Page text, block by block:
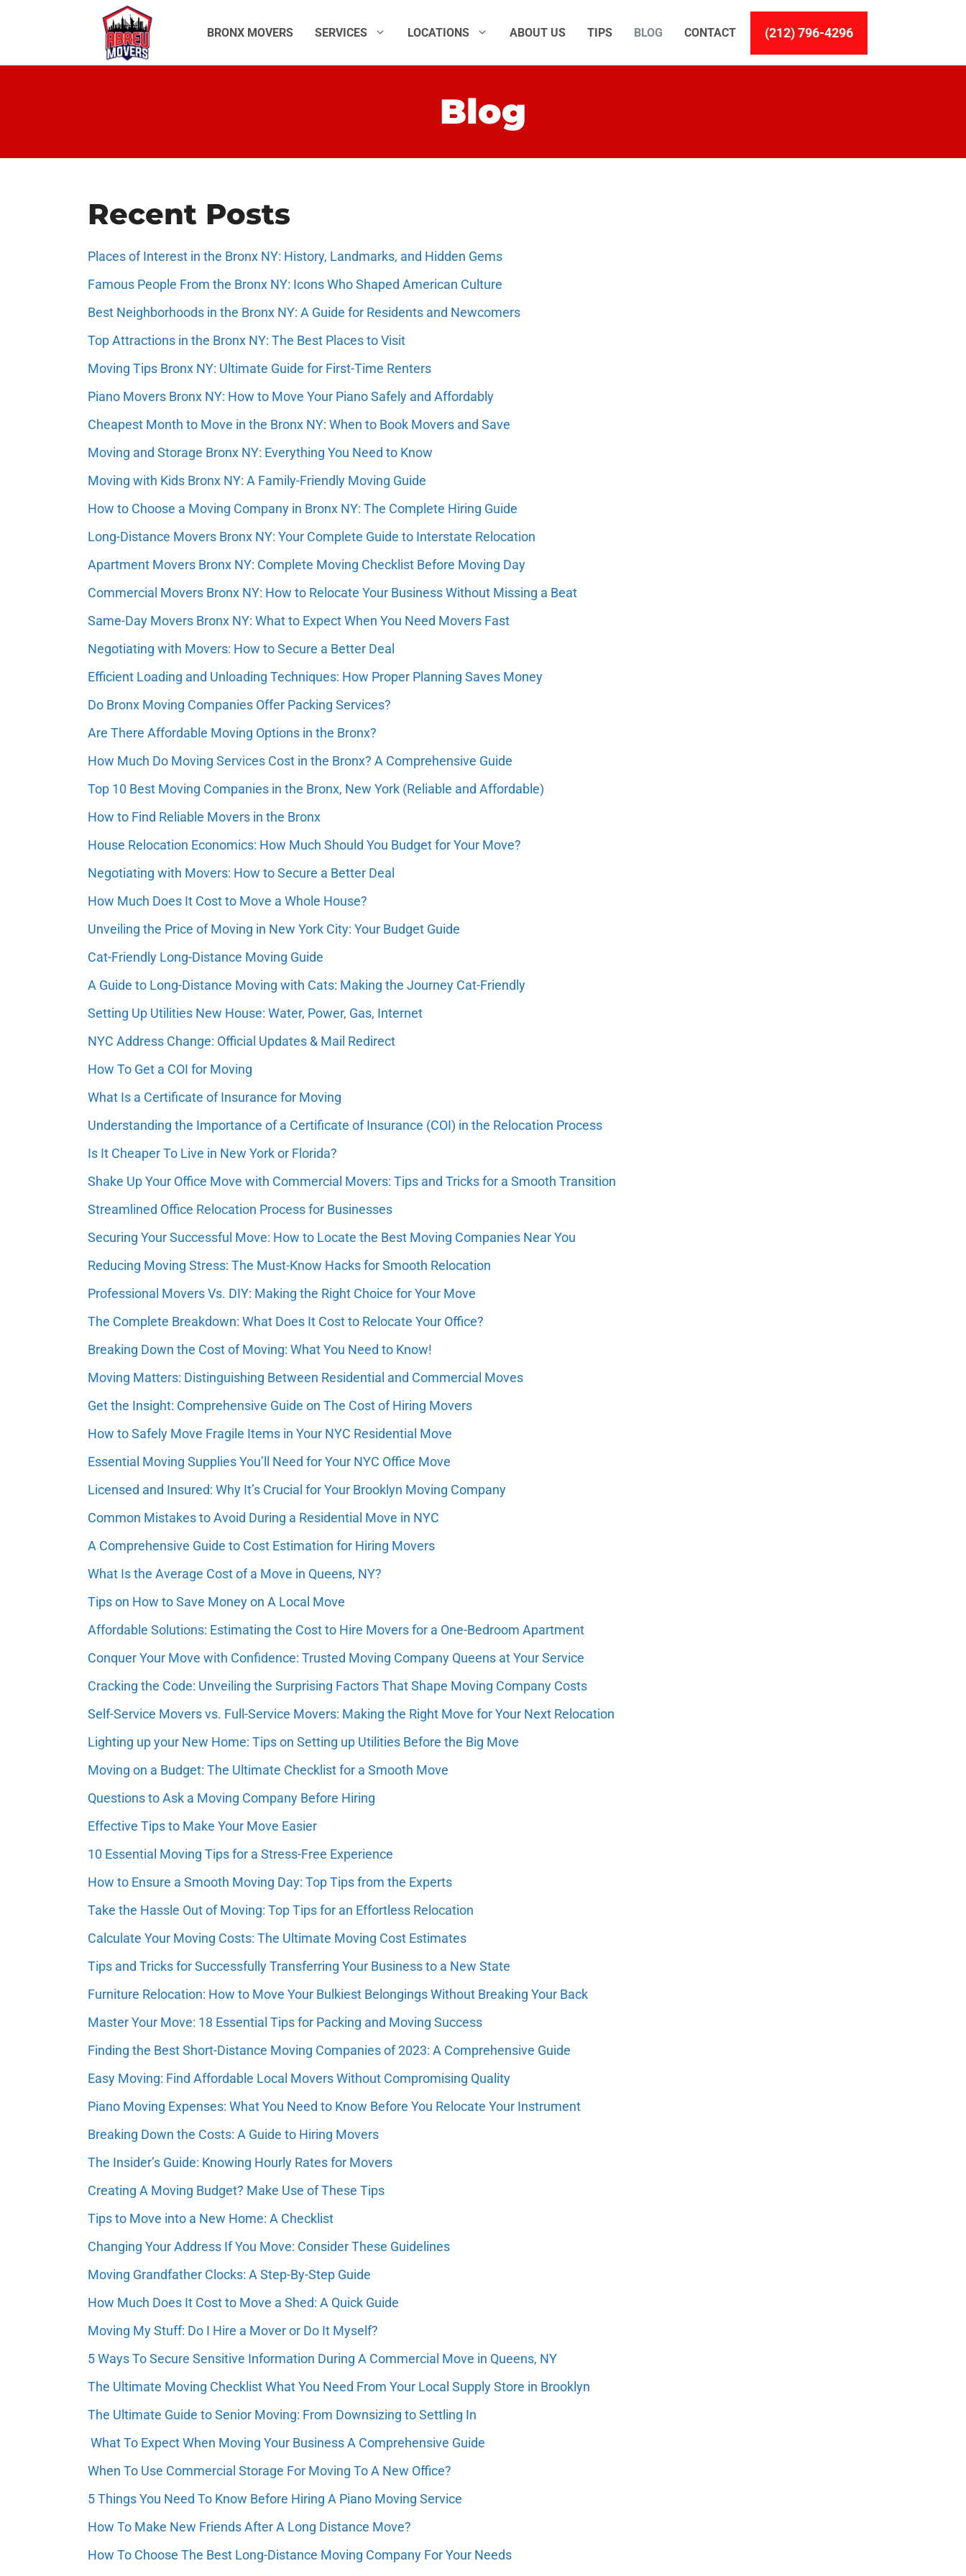
BRONX MOVERS SERVICES LOCATIONS ABOUT US TIPS BLOG CONTACT (212) 796-4296
Blog
Recent Posts
Places of Interest in the Bronx NY: History, Landmarks, and Hidden Gems
Famous People From the Bronx NY: Icons Who Shaped American Culture
Best Neighborhoods in the Bronx NY: A Guide for Residents and Newcomers
Top Attractions in the Bronx NY: The Best Places to Visit
Moving Tips Bronx NY: Ultimate Guide for First-Time Renters
Piano Movers Bronx NY: How to Move Your Piano Safely and Affordably
Cheapest Month to Move in the Bronx NY: When to Book Movers and Save
Moving and Storage Bronx NY: Everything You Need to Know
Moving with Kids Bronx NY: A Family-Friendly Moving Guide
How to Choose a Moving Company in Bronx NY: The Complete Hiring Guide
Long-Distance Movers Bronx NY: Your Complete Guide to Interstate Relocation
Apartment Movers Bronx NY: Complete Moving Checklist Before Moving Day
Commercial Movers Bronx NY: How to Relocate Your Business Without Missing a Beat
Same-Day Movers Bronx NY: What to Expect When You Need Movers Fast
Negotiating with Movers: How to Secure a Better Deal
Efficient Loading and Unloading Techniques: How Proper Planning Saves Money
Do Bronx Moving Companies Offer Packing Services?
Are There Affordable Moving Options in the Bronx?
How Much Do Moving Services Cost in the Bronx? A Comprehensive Guide
Top 10 Best Moving Companies in the Bronx, New York (Reliable and Affordable)
How to Find Reliable Movers in the Bronx
House Relocation Economics: How Much Should You Budget for Your Move?
Negotiating with Movers: How to Secure a Better Deal
How Much Does It Cost to Move a Whole House?
Unveiling the Price of Moving in New York City: Your Budget Guide
Cat-Friendly Long-Distance Moving Guide
A Guide to Long-Distance Moving with Cats: Making the Journey Cat-Friendly
Setting Up Utilities New House: Water, Power, Gas, Internet
NYC Address Change: Official Updates & Mail Redirect
How To Get a COI for Moving
What Is a Certificate of Insurance for Moving
Understanding the Importance of a Certificate of Insurance (COI) in the Relocation Process
Is It Cheaper To Live in New York or Florida?
Shake Up Your Office Move with Commercial Movers: Tips and Tricks for a Smooth Transition
Streamlined Office Relocation Process for Businesses
Securing Your Successful Move: How to Locate the Best Moving Companies Near You
Reducing Moving Stress: The Must-Know Hacks for Smooth Relocation
Professional Movers Vs. DIY: Making the Right Choice for Your Move
The Complete Breakdown: What Does It Cost to Relocate Your Office?
Breaking Down the Cost of Moving: What You Need to Know!
Moving Matters: Distinguishing Between Residential and Commercial Moves
Get the Insight: Comprehensive Guide on The Cost of Hiring Movers
How to Safely Move Fragile Items in Your NYC Residential Move
Essential Moving Supplies You’ll Need for Your NYC Office Move
Licensed and Insured: Why It’s Crucial for Your Brooklyn Moving Company
Common Mistakes to Avoid During a Residential Move in NYC
A Comprehensive Guide to Cost Estimation for Hiring Movers
What Is the Average Cost of a Move in Queens, NY?
Tips on How to Save Money on A Local Move
Affordable Solutions: Estimating the Cost to Hire Movers for a One-Bedroom Apartment
Conquer Your Move with Confidence: Trusted Moving Company Queens at Your Service
Cracking the Code: Unveiling the Surprising Factors That Shape Moving Company Costs
Self-Service Movers vs. Full-Service Movers: Making the Right Move for Your Next Relocation
Lighting up your New Home: Tips on Setting up Utilities Before the Big Move
Moving on a Budget: The Ultimate Checklist for a Smooth Move
Questions to Ask a Moving Company Before Hiring
Effective Tips to Make Your Move Easier
10 Essential Moving Tips for a Stress-Free Experience
How to Ensure a Smooth Moving Day: Top Tips from the Experts
Take the Hassle Out of Moving: Top Tips for an Effortless Relocation
Calculate Your Moving Costs: The Ultimate Moving Cost Estimates
Tips and Tricks for Successfully Transferring Your Business to a New State
Furniture Relocation: How to Move Your Bulkiest Belongings Without Breaking Your Back
Master Your Move: 18 Essential Tips for Packing and Moving Success
Finding the Best Short-Distance Moving Companies of 2023: A Comprehensive Guide
Easy Moving: Find Affordable Local Movers Without Compromising Quality
Piano Moving Expenses: What You Need to Know Before You Relocate Your Instrument
Breaking Down the Costs: A Guide to Hiring Movers
The Insider’s Guide: Knowing Hourly Rates for Movers
Creating A Moving Budget? Make Use of These Tips
Tips to Move into a New Home: A Checklist
Changing Your Address If You Move: Consider These Guidelines
Moving Grandfather Clocks: A Step-By-Step Guide
How Much Does It Cost to Move a Shed: A Quick Guide
Moving My Stuff: Do I Hire a Mover or Do It Myself?
5 Ways To Secure Sensitive Information During A Commercial Move in Queens, NY
The Ultimate Moving Checklist What You Need From Your Local Supply Store in Brooklyn
The Ultimate Guide to Senior Moving: From Downsizing to Settling In
What To Expect When Moving Your Business A Comprehensive Guide
When To Use Commercial Storage For Moving To A New Office?
5 Things You Need To Know Before Hiring A Piano Moving Service
How To Make New Friends After A Long Distance Move?
How To Choose The Best Long-Distance Moving Company For Your Needs